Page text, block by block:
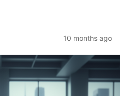
10 months ago